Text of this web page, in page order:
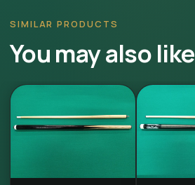
SIMILAR PRODUCTS
You may also like